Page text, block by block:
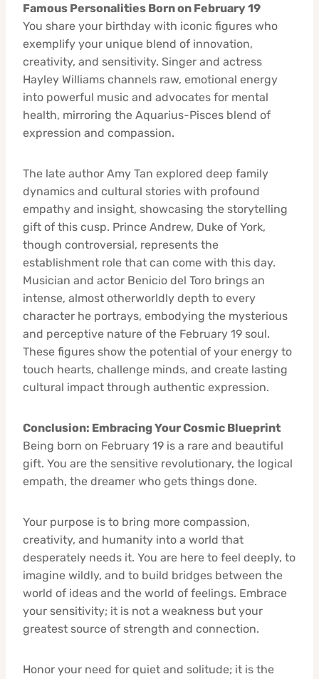
Famous Personalities Born on February 19
You share your birthday with iconic figures who
exemplify your unique blend of innovation,
creativity, and sensitivity. Singer and actress
Hayley Williams channels raw, emotional energy
into powerful music and advocates for mental
health, mirroring the Aquarius-Pisces blend of
expression and compassion.
The late author Amy Tan explored deep family
dynamics and cultural stories with profound
empathy and insight, showcasing the storytelling
gift of this cusp. Prince Andrew, Duke of York,
though controversial, represents the
establishment role that can come with this day.
Musician and actor Benicio del Toro brings an
intense, almost otherworldly depth to every
character he portrays, embodying the mysterious
and perceptive nature of the February 19 soul.
These figures show the potential of your energy to
touch hearts, challenge minds, and create lasting
cultural impact through authentic expression.
Conclusion: Embracing Your Cosmic Blueprint
Being born on February 19 is a rare and beautiful
gift. You are the sensitive revolutionary, the logical
empath, the dreamer who gets things done.
Your purpose is to bring more compassion,
creativity, and humanity into a world that
desperately needs it. You are here to feel deeply, to
imagine wildly, and to build bridges between the
world of ideas and the world of feelings. Embrace
your sensitivity; it is not a weakness but your
greatest source of strength and connection.
Honor your need for quiet and solitude; it is the